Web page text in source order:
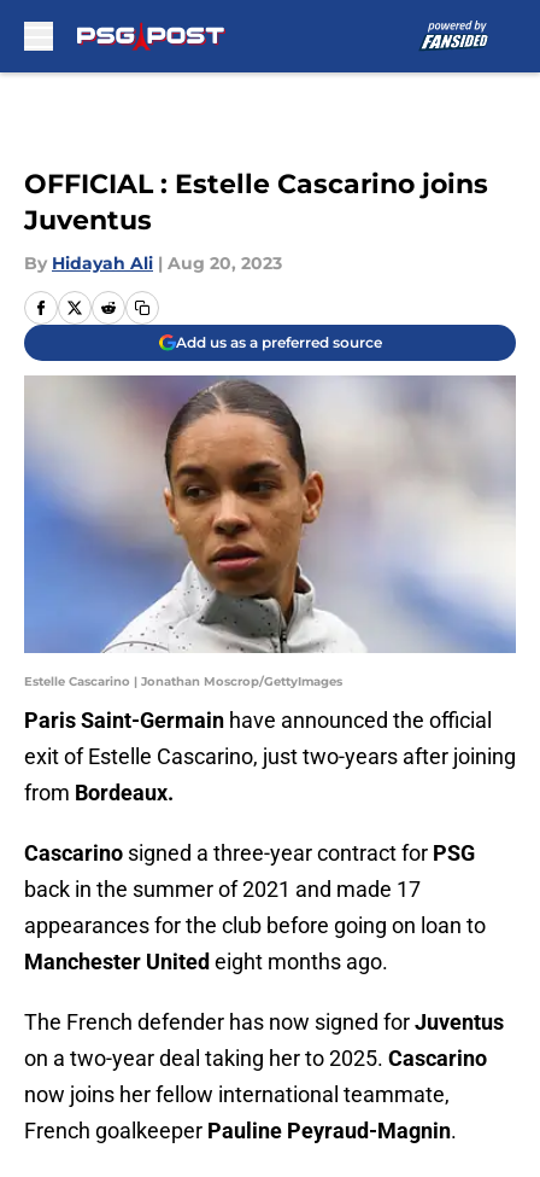
OFFICIAL : Estelle Cascarino joins
Juventus
By Hidayah Ali | Aug 20, 2023
Add us as a preferred source
Estelle Cascarino | Jonathan Moscrop/GettyImages
Paris Saint-Germain have announced the official
exit of Estelle Cascarino, just two-years after joining
from Bordeaux.
Cascarino signed a three-year contract for PSG
back in the summer of 2021 and made 17
appearances for the club before going on loan to
Manchester United eight months ago.
The French defender has now signed forJuventus
on a two-year deal taking her to 2025. Cascarino
now joins her fellow international teammate,
French goalkeeper Pauline Peyraud-Magnin.